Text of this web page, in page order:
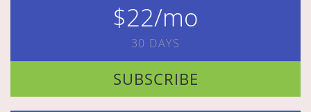
$22/mo
30 DAYS
SUBSCRIBE